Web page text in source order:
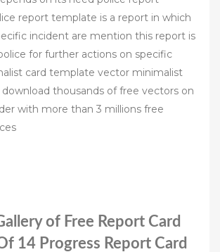
report template is a report in which
incident are mention this report is
for further actions on specific
card template vector minimalist
thousands of free vectors on
with more than 3 millions free
of Free Report Card
14 Progress Report Card